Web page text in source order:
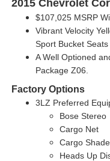
2015 Chevrolet
$107,025 MSRP
Vibrant Velocity
Sport Bucket Seats
A Well Optioned
Package Z06.
Factory Options
3LZ Preferred
Bose Stereo
Cargo Net
Cargo Shade
Heads Up